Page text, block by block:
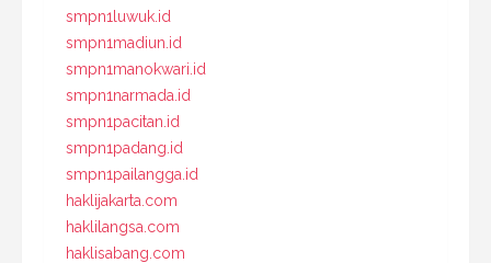
smpn1luwuk.id
smpn1madiun.id
smpn1manokwari.id
smpn1narmada.id
smpn1pacitan.id
smpn1padang.id
smpn1pailangga.id
haklijakarta.com
haklilangsa.com
haklisabang.com